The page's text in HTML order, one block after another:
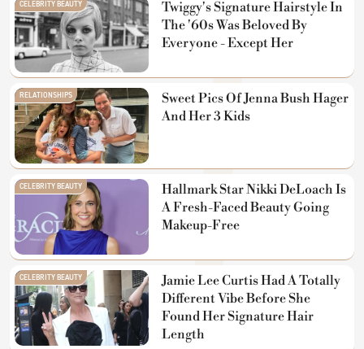
CELEBRITY BEAUTY
Twiggy's Signature Hairstyle In
The '60s Was Beloved By
Everyone - Except Her
RELATIONSHIPS
Sweet Pics Of Jenna Bush Hager
And Her 3 Kids
CELEBRITY BEAUTY
Hallmark Star Nikki DeLoach Is
A Fresh-Faced Beauty Going
Makeup-Free
CELEBRITY BEAUTY
Jamie Lee Curtis Had A Totally
Different Vibe Before She
Found Her Signature Hair
Length